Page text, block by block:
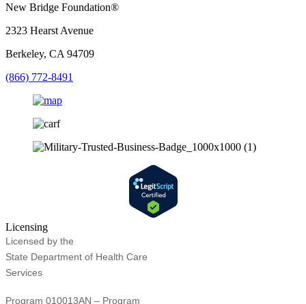
New Bridge Foundation®
2323 Hearst Avenue
Berkeley, CA 94709
(866) 772-8491
Licensing
Licensed by the
State Department of Health Care
Services
Program 010013AN – Program